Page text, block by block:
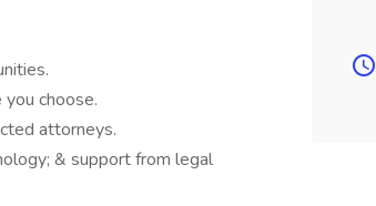
choose.
attorneys.
& support from legal